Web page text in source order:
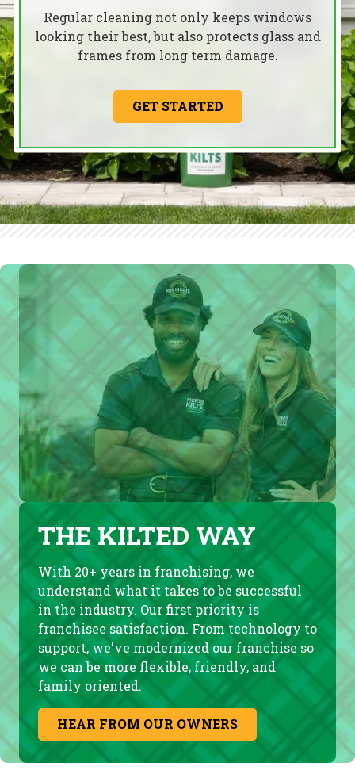
Regular cleaning not only keeps windows
looking their best, but also protects glass and
frames from long term damage.
GET STARTED
THE KILTED WAY
With 20+ years in franchising, we
understand what it takes to be successful
in the industry. Our first priority is
franchisee satisfaction. From technology to
support, we've modernized our franchise so
we can be more flexible, friendly, and
family oriented.
HEAR FROM OUR OWNERS